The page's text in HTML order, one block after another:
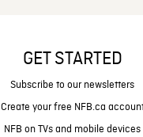
GET STARTED
Subscribe to our newsletters
Create your free NFB.ca
NFB on TVs and mobile devices